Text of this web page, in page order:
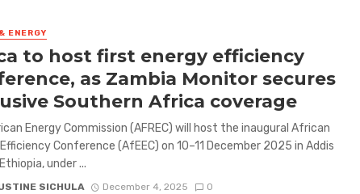
ENERGY
to host first energy efficiency
as Zambia Monitor secures
Southern Africa coverage
Energy Commission (AFREC) will host the inaugural African
Conference (AfEEC) on 10–11 December 2025 in Addis
under ...
SICHULA December 4, 2025 0